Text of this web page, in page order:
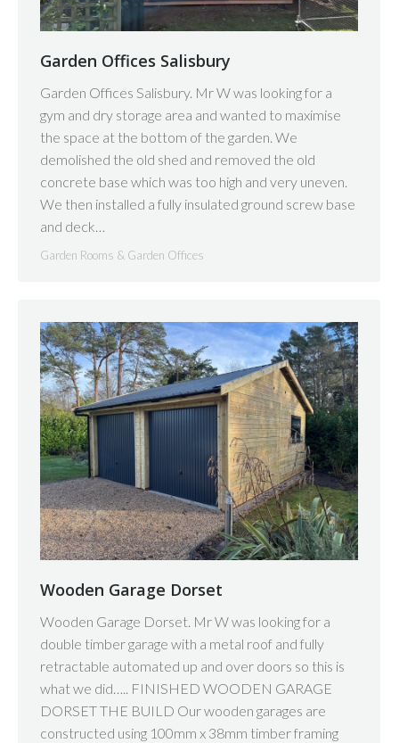
Garden Offices Salisbury
Garden Offices Salisbury. Mr W was looking for a
gym and dry storage area and wanted to maximise
the space at the bottom of the garden. We
demolished the old shed and removed the old
concrete base which was too high and very uneven.
We then installed a fully insulated ground screw base
and deck…
Garden Rooms & Garden Offices
Wooden Garage Dorset
Wooden Garage Dorset. Mr W was looking for a
double timber garage with a metal roof and fully
retractable automated up and over doors so this is
what we did….. FINISHED WOODEN GARAGE
DORSET THE BUILD Our wooden garages are
constructed using 100mm x 38mm timber framing